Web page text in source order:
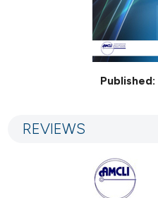
Published:
REVIEWS